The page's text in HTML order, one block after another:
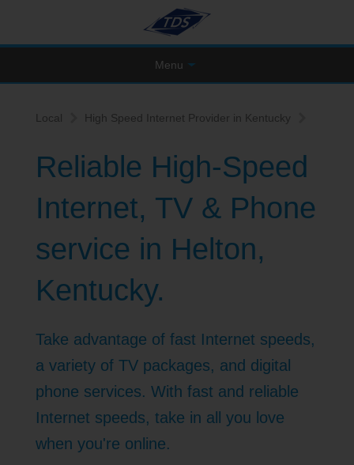
Menu
Local High Speed Internet Provider in Kentucky
Reliable High-Speed
Internet, TV & Phone
service in Helton,
Kentucky.
Take advantage of fast Internet speeds,
a variety of TV packages, and digital
phone services. With fast and reliable
Internet speeds, take in all you love
when you're online.